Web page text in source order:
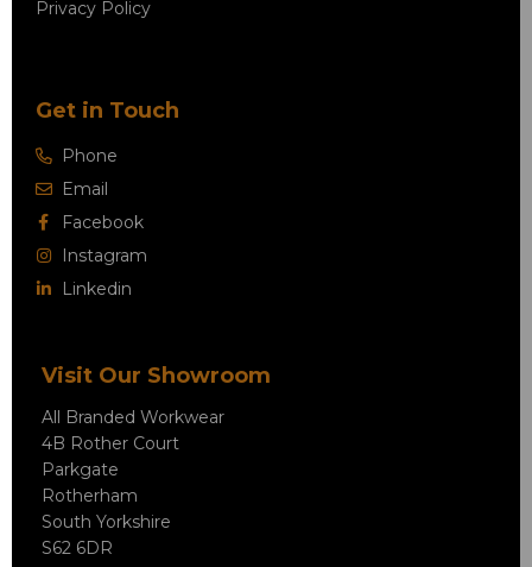
Privacy Policy
Get in Touch
Phone
Email
Facebook
Instagram
Linkedin
Visit Our Showroom
All Branded Workwear
4B Rother Court
Parkgate
Rotherham
South Yorkshire
S62 6DR